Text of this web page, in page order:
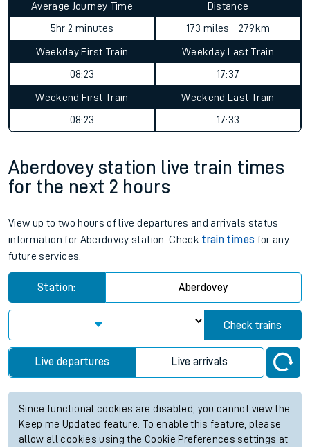
Average Journey Time
5hr 2 minutes
Distance
173 miles - 279km
Weekday First Train
08:23
Weekday Last Train
17:37
Weekend First Train
08:23
Weekend Last Train
17:33
Aberdovey station live train times
for the next 2 hours
View up to two hours of live departures and arrivals status
information for Aberdovey station. Check train times for any
future services.
Station: Aberdovey
Check trains
Live departures Live arrivals
Since functional cookies are disabled, you cannot view the
Keep me Updated feature. To enable this feature, please
allow all cookies using the Cookie Preferences settings at